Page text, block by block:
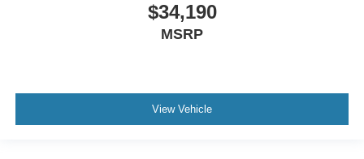
$34,190
MSRP
View Vehicle